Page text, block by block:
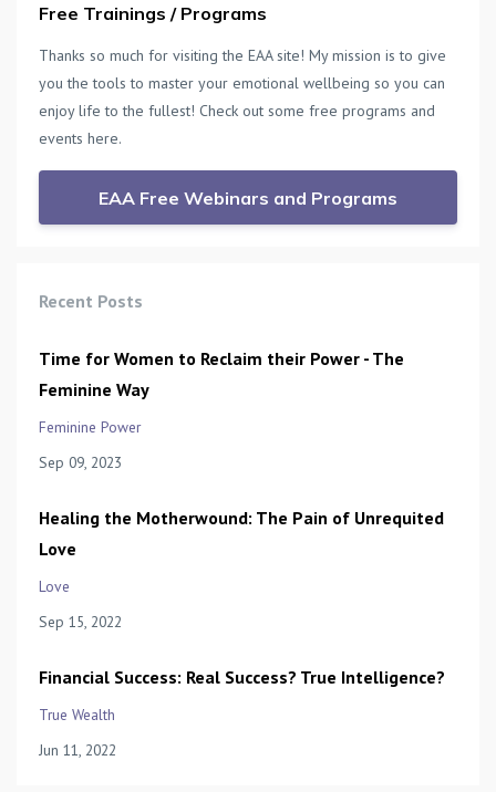
Free Trainings / Programs
Thanks so much for visiting the EAA site! My mission is to give
you the tools to master your emotional wellbeing so you can
enjoy life to the fullest! Check out some free programs and
events here.
EAA Free Webinars and Programs
Recent Posts
Time for Women to Reclaim their Power - The
Feminine Way
Feminine Power
Sep 09, 2023
Healing the Motherwound: The Pain of Unrequited
Love
Love
Sep 15, 2022
Financial Success: Real Success? True Intelligence?
True Wealth
Jun 11, 2022